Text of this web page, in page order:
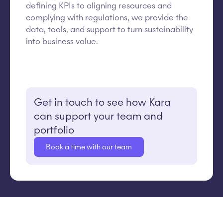
defining KPIs to aligning resources and
complying with regulations, we provide the
data, tools, and support to turn sustainability
into business value.
Get in touch to see how Kara
can support your team and
portfolio
Book a time with our team